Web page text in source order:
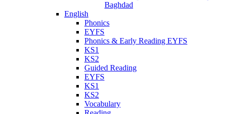
Baghdad
English
Phonics
EYFS
Phonics & Early Reading EYFS
KS1
KS2
Guided Reading
EYFS
KS1
KS2
Vocabulary